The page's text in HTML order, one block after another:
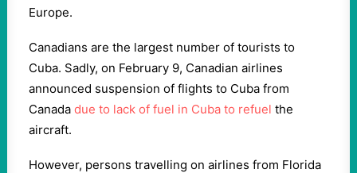
Europe.
Canadians are the largest number of tourists to
Cuba. Sadly, on February 9, Canadian airlines
announced suspension of flights to Cuba from
Canada due to lack of fuel in Cuba to refuel the
aircraft.
However, persons travelling on airlines from Florida